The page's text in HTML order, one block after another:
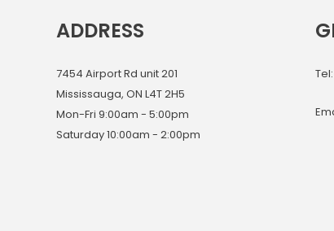
ADDRESS
7454 Airport Rd unit 201
Mississauga, ON L4T 2H5
Mon-Fri 9:00am - 5:00pm
Saturday 10:00am - 2:00pm